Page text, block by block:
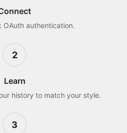
OAuth authentication.
2
Learn
history to match your style.
3